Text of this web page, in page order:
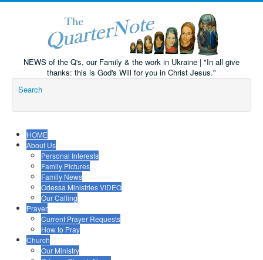
NEWS of the Q's, our Family & the work in Ukraine | "In all give
thanks: this is God's Will for you in Christ Jesus."
Search
HOME
About Us
Personal Interests
Family Pictures
Family News
Odessa Ministries VIDEO
Our Calling
Prayer
Current Prayer Requests
How to Pray
Church
Our Ministry